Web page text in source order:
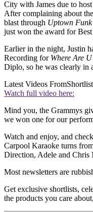
City with James due to
After complaining about
blast through Uptown Funk
just won the award for
Earlier in the night, Justin
Recording for Where Are
Diplo, so he was clearly in
Latest Videos FromShortlist
Watch full video here:
Mind you, the Grammys
we won one for our
Watch and enjoy, and
Carpool Karaoke turns
Direction, Adele and Chris
Most newsletters are
Get exclusive shortlists,
the products you care